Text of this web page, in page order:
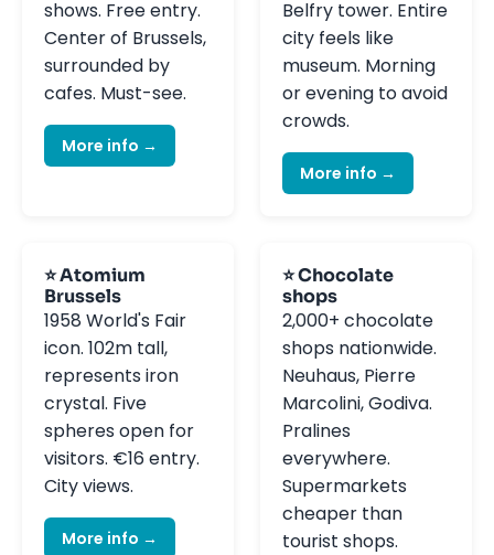
shows. Free entry.
Center of Brussels,
surrounded by
cafes. Must-see.
More info →
Belfry tower. Entire
city feels like
museum. Morning
or evening to avoid
crowds.
More info →
⭐ Atomium
Brussels
1958 World's Fair
icon. 102m tall,
represents iron
crystal. Five
spheres open for
visitors. €16 entry.
City views.
More info →
⭐ Chocolate
shops
2,000+ chocolate
shops nationwide.
Neuhaus, Pierre
Marcolini, Godiva.
Pralines
everywhere.
Supermarkets
cheaper than
tourist shops.